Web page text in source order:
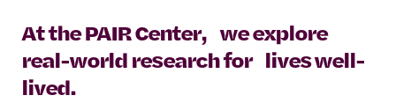
At the PAIR Center, we explore
real-world research for lives well-
lived.